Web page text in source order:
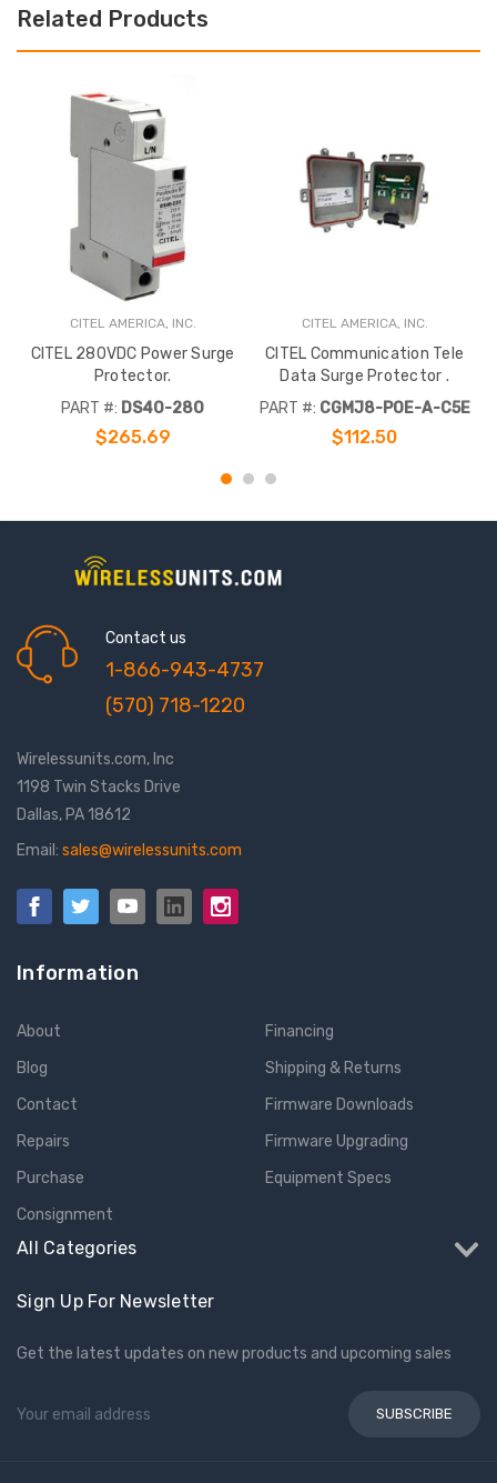
Related Products
CITEL AMERICA, INC.
CITEL 280VDC Power Surge
Protector.
PART #: DS40-280
$265.69
CITEL AMERICA, INC.
CITEL Communication Tele
Data Surge Protector .
PART #: CGMJ8-POE-A-C5E
$112.50
Contact us
1-866-943-4737
(570) 718-1220
Wirelessunits.com, Inc
1198 Twin Stacks Drive
Dallas, PA 18612
Email: sales@wirelessunits.com
Information
About
Blog
Contact
Repairs
Purchase
Consignment
Financing
Shipping & Returns
Firmware Downloads
Firmware Upgrading
Equipment Specs
All Categories
Sign Up For Newsletter
Get the latest updates on new products and upcoming sales
Address